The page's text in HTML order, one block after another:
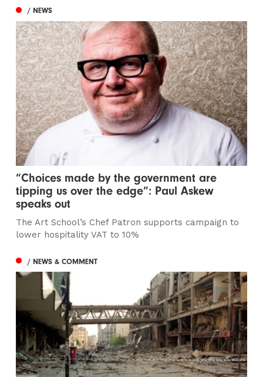
/ NEWS
“Choices made by the government are
tipping us over the edge”: Paul Askew
speaks out
The Art School’s Chef Patron supports campaign to
lower hospitality VAT to 10%
/ NEWS & COMMENT